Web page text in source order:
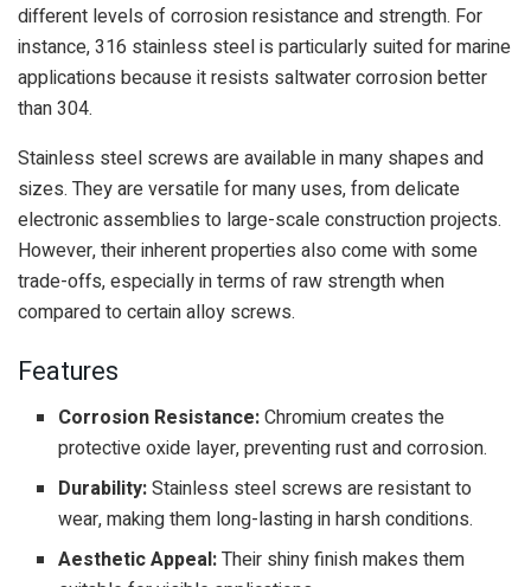
different levels of corrosion resistance and strength. For
instance, 316 stainless steel is particularly suited for marine
applications because it resists saltwater corrosion better
than 304.
Stainless steel screws are available in many shapes and
sizes. They are versatile for many uses, from delicate
electronic assemblies to large-scale construction projects.
However, their inherent properties also come with some
trade-offs, especially in terms of raw strength when
compared to certain alloy screws.
Features
Corrosion Resistance:Chromium creates the
protective oxide layer, preventing rust and corrosion.
Durability:Stainless steel screws are resistant to
wear, making them long-lasting in harsh conditions.
Aesthetic Appeal:Their shiny finish makes them